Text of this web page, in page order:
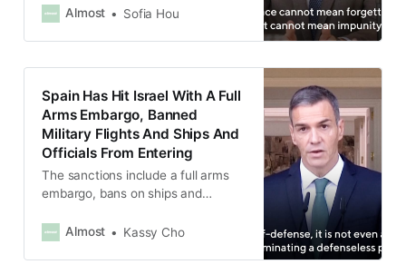
solidified” and peace in Gaza is
Almost Sofia Hou
Spain Has Hit Israel With A Full
Arms Embargo, Banned
Military Flights And Ships And
Officials From Entering
The sanctions include a full arms
embargo, bans on ships and
Israel, blockings goods produced in
Almost Kassy Cho